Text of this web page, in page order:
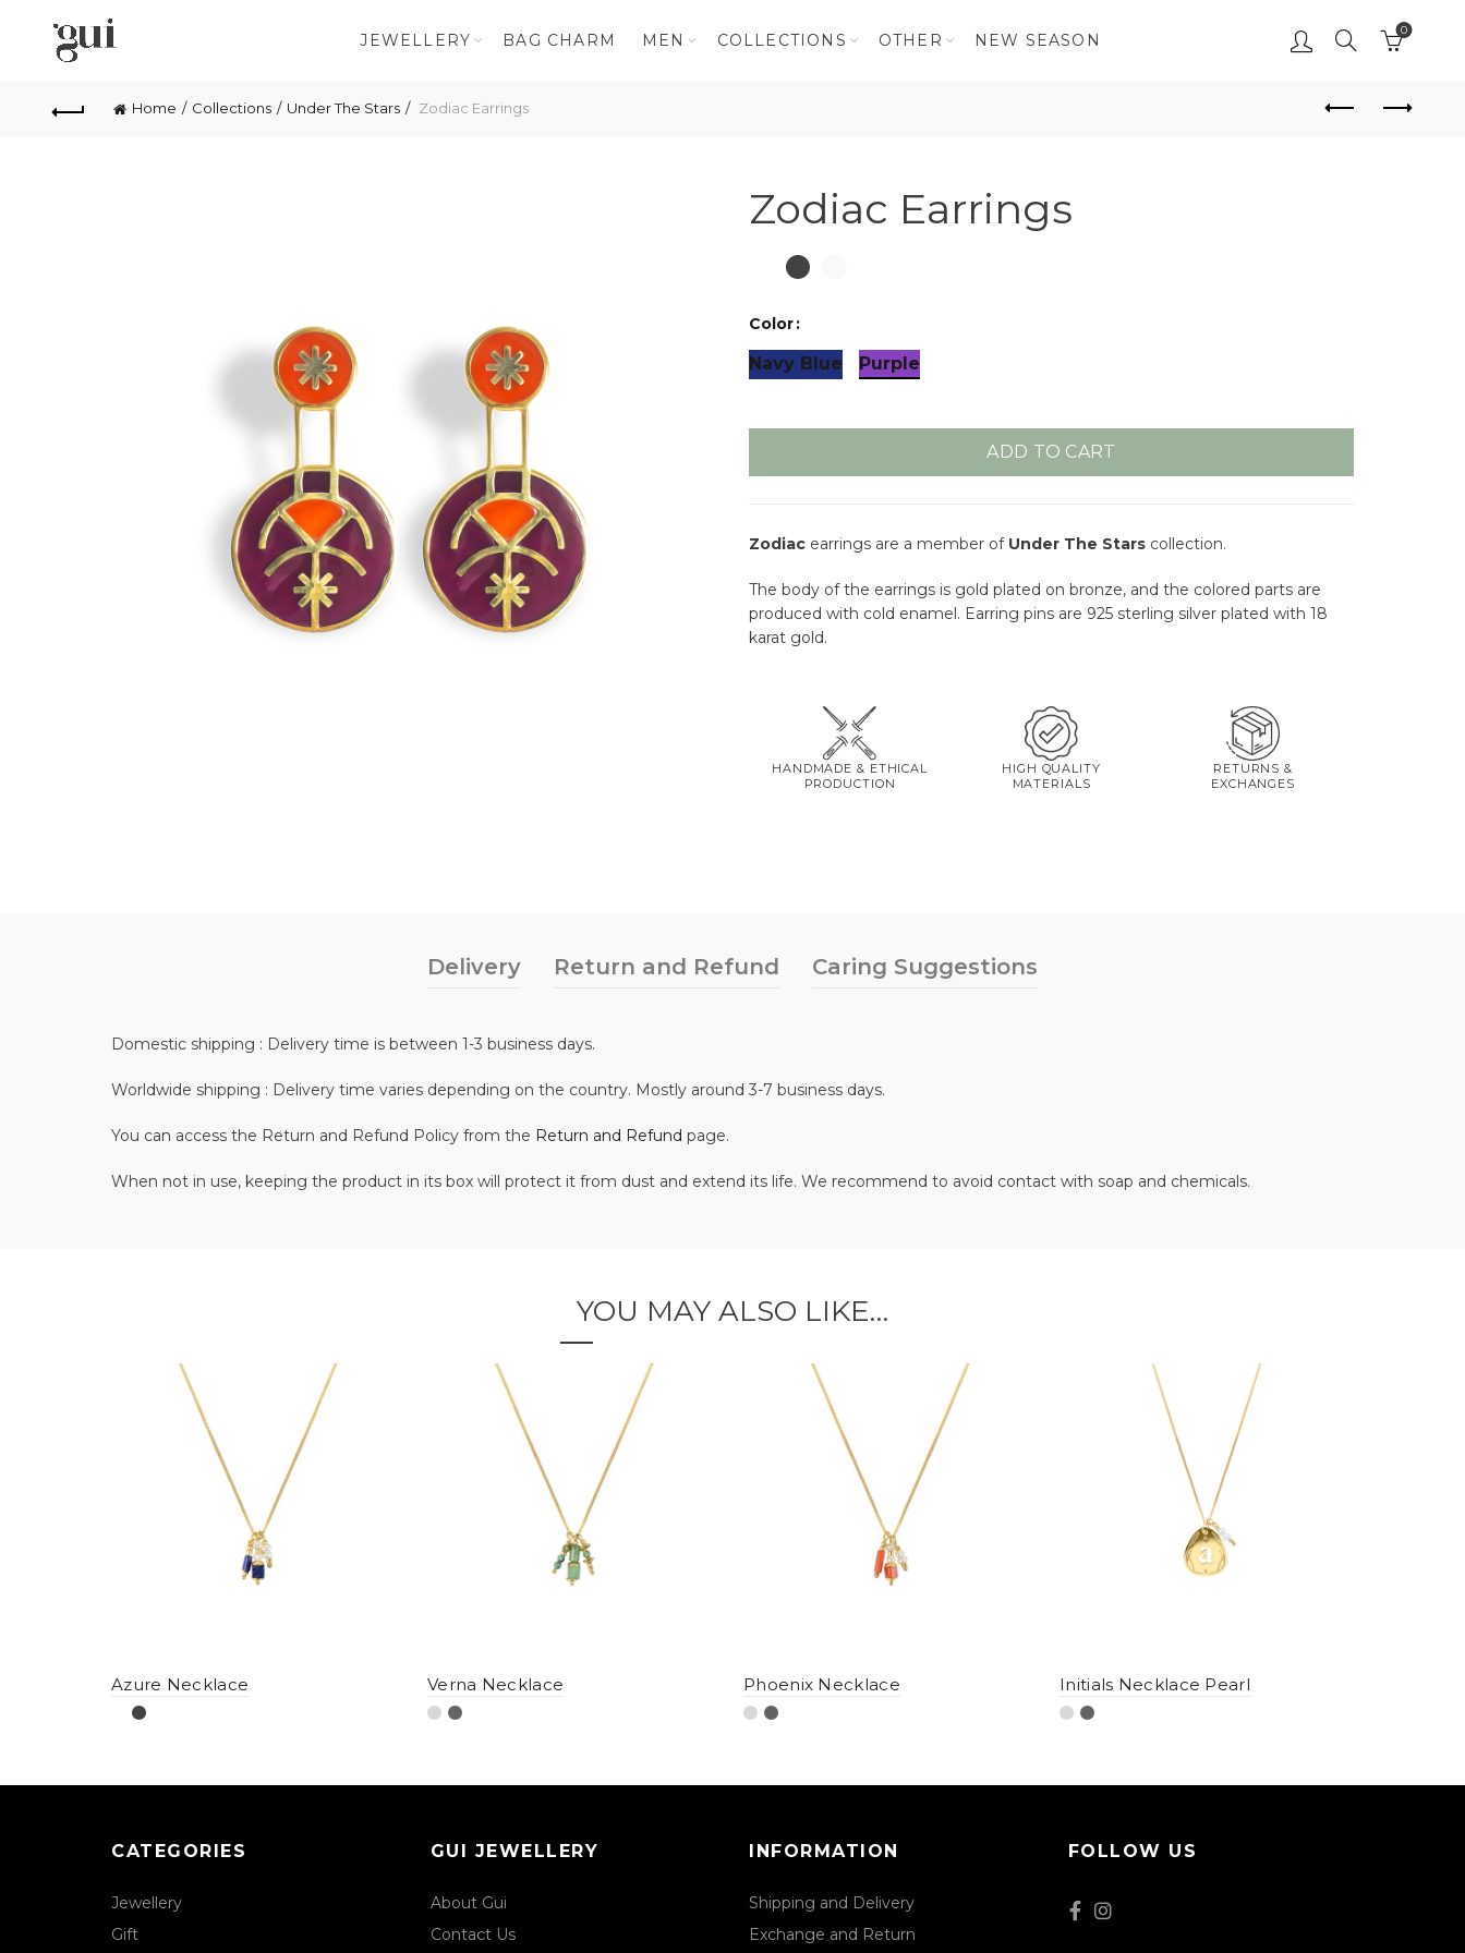
JEWELLERY BAG CHARM MEN COLLECTIONS OTHER NEW SEASON
0
Home Collections Under The Stars Zodiac Earrings
Zodiac Earrings
Color
Navy Blue Purple
ADD TO CART
Zodiac earrings are a member of Under The Stars collection.
The body of the earrings is gold plated on bronze, and the colored parts are
produced with cold enamel. Earring pins are 925 sterling silver plated with 18
karat gold.
HANDMADE & ETHICAL
PRODUCTION
HIGH QUALITY
MATERIALS
RETURNS &
EXCHANGES
Delivery Return and Refund Caring Suggestions
Domestic shipping : Delivery time is between 1-3 business days.
Worldwide shipping : Delivery time varies depending on the country. Mostly around 3-7 business days.
You can access the Return and Refund Policy from the Return and Refund page.
When not in use, keeping the product in its box will protect it from dust and extend its life. We recommend to avoid contact with soap and chemicals.
YOU MAY ALSO LIKE…
Azure Necklace Verna Necklace Phoenix Necklace Initials Necklace Pearl
CATEGORIES
Jewellery
Gift
GUI JEWELLERY
About Gui
Contact Us
INFORMATION
Shipping and Delivery
Exchange and Return
FOLLOW US